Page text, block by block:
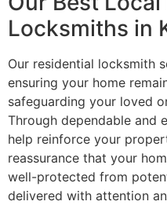
Locksmiths in
Our residential locksmith
ensuring your home
safeguarding your loved
Through dependable and
help reinforce your
reassurance that your
well-protected from
delivered with attention